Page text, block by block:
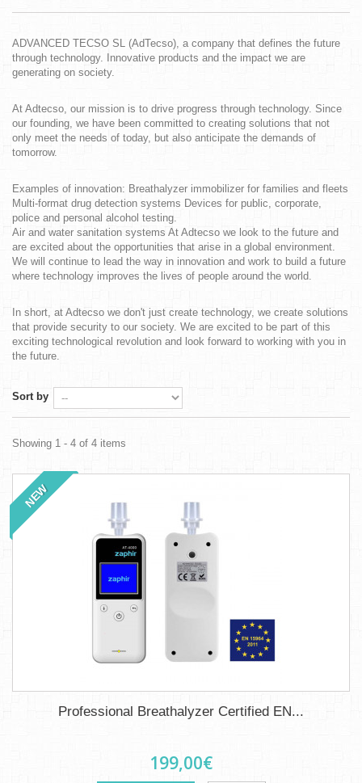
ADVANCED TECSO SL (AdTecso), a company that defines the future
through technology. Innovative products and the impact we are
generating on society.
At Adtecso, our mission is to drive progress through technology. Since
our founding, we have been committed to creating solutions that not
only meet the needs of today, but also anticipate the demands of
tomorrow.
Examples of innovation: Breathalyzer immobilizer for families and fleets
Multi-format drug detection systems Devices for public, corporate,
police and personal alcohol testing.
Air and water sanitation systems At Adtecso we look to the future and
are excited about the opportunities that arise in a global environment.
We will continue to lead the way in innovation and work to build a future
where technology improves the lives of people around the world.
In short, at Adtecso we don't just create technology, we create solutions
that provide security to our society. We are excited to be part of this
exciting technological revolution and look forward to working with you in
the future.
Sort by
Showing 1 - 4 of 4 items
NEW
Professional Breathalyzer Certified EN...
199,00€